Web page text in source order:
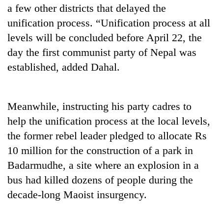
Cancellation
of
IATS
seminar
sparks
dispute
high-
altitude
appeal
grows
beyond
the
annual
pilgrimage
Mountaineering
community
bids
farewell
to
Bahadur
spotted
at
a few other districts that delayed the
unification process. “Unification process at all
levels will be concluded before April 22, the
day the first communist party of Nepal was
established, added Dahal.
Meanwhile, instructing his party cadres to
help the unification process at the local levels,
the former rebel leader pledged to allocate Rs
10 million for the construction of a park in
Badarmudhe, a site where an explosion in a
bus had killed dozens of people during the
decade-long Maoist insurgency.